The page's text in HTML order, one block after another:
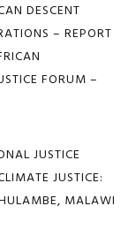
DESCENT
– REPORT
FORUM –
JUSTICE
JUSTICE:
MALAWI